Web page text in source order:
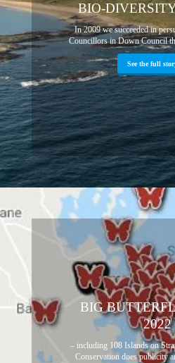
BIO-
In 2009 we succeeded in
Councillors in Down Council
See the full
BIG
2022
– including 108 Islands on
Conservation does publicity